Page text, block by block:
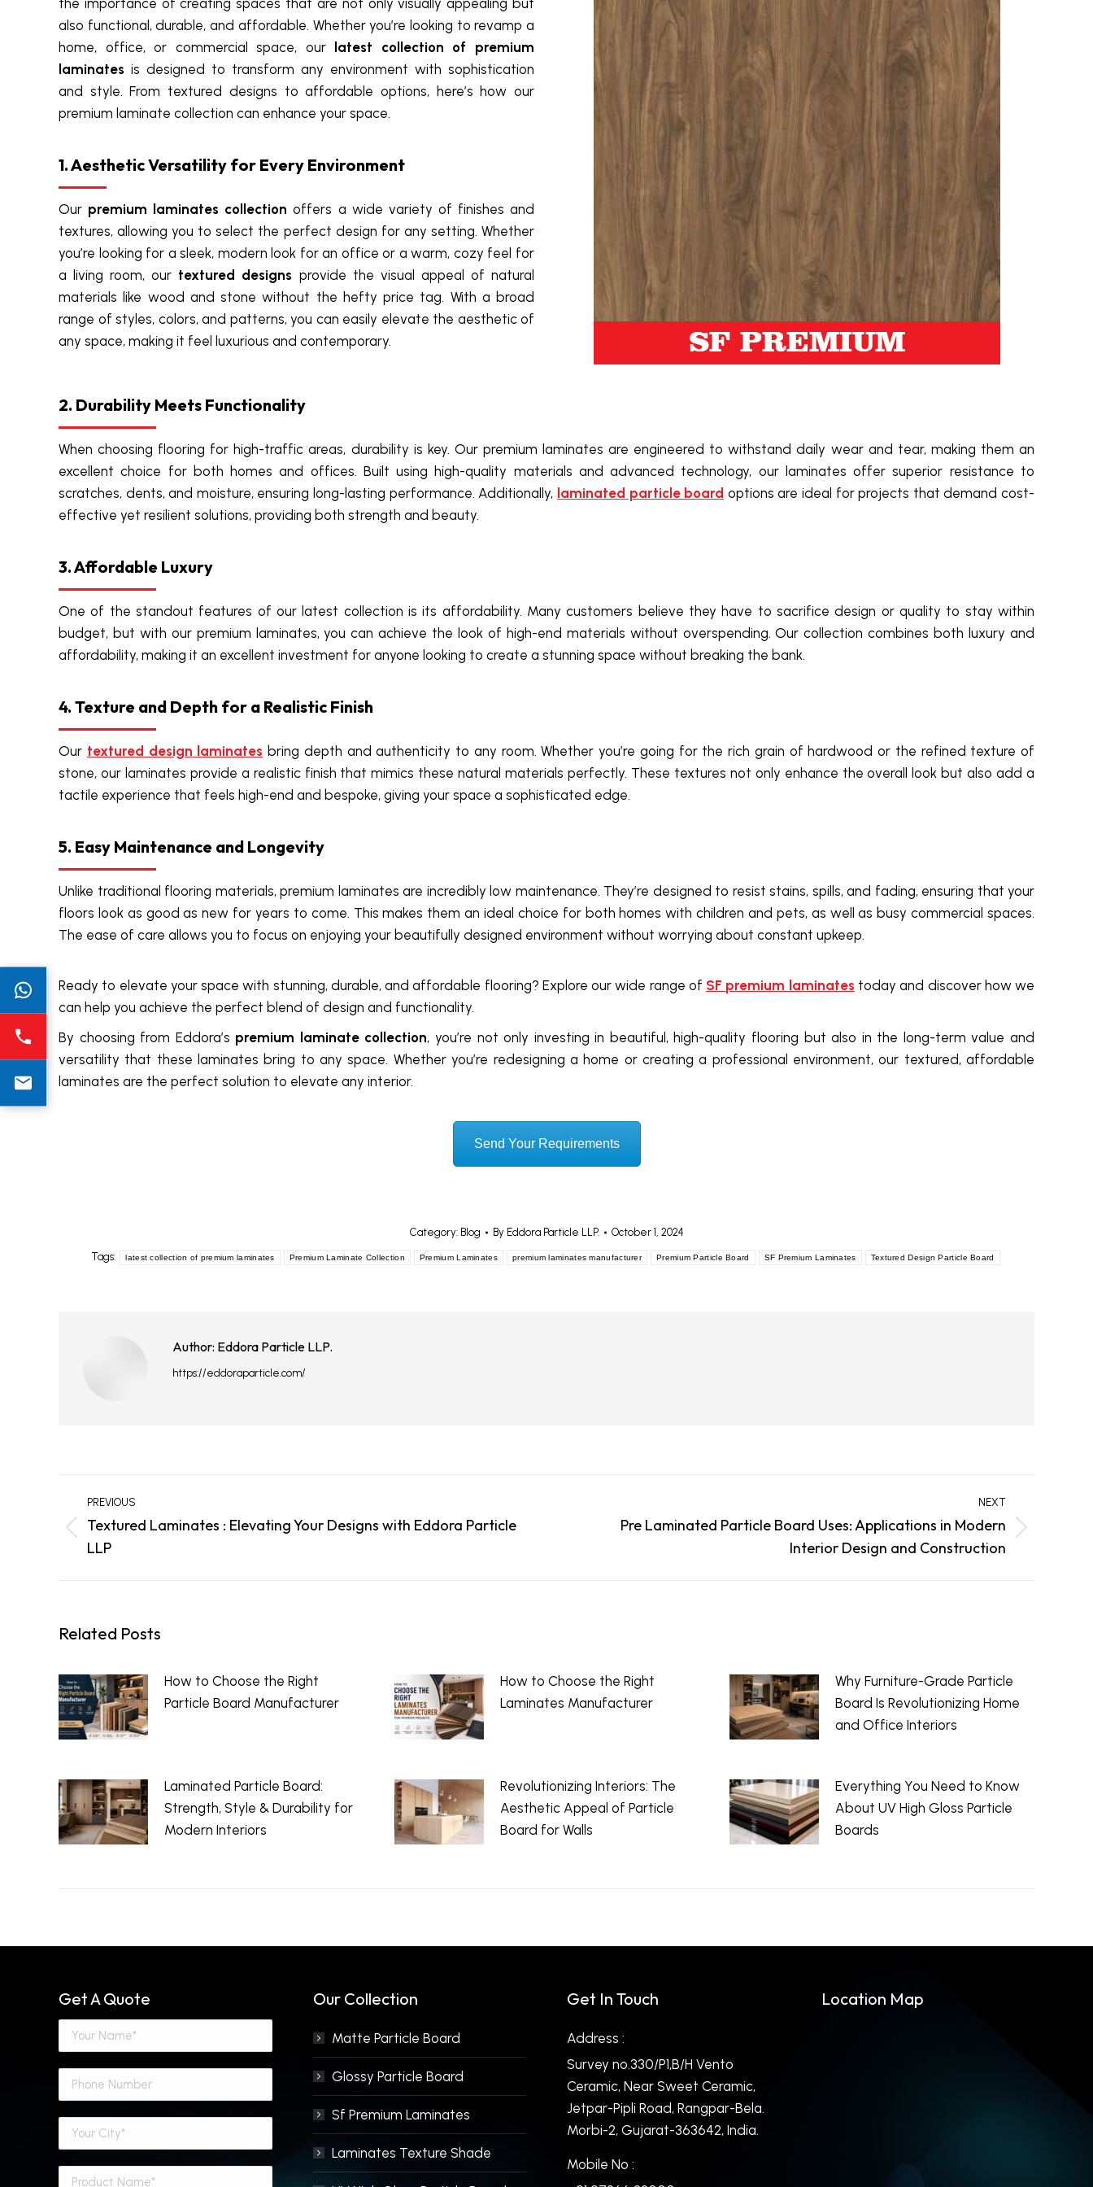
also functional, durable, and affordable. Whether you’re looking to revamp a
home, office, or commercial space, our latest collection of premium
laminates is designed to transform any environment with sophistication
and style. From textured designs to affordable options, here’s how our
premium laminate collection can enhance your space.
1. Aesthetic Versatility for Every Environment
Our premium laminates collection offers a wide variety of finishes and
textures, allowing you to select the perfect design for any setting. Whether
you’re looking for a sleek, modern look for an office or a warm, cozy feel for
a living room, our textured designs provide the visual appeal of natural
materials like wood and stone without the hefty price tag. With a broad
range of styles, colors, and patterns, you can easily elevate the aesthetic of
any space, making it feel luxurious and contemporary.
2. Durability Meets Functionality
When choosing flooring for high-traffic areas, durability is key. Our premium laminates are engineered to withstand daily wear and tear, making them an
excellent choice for both homes and offices. Built using high-quality materials and advanced technology, our laminates offer superior resistance to
scratches, dents, and moisture, ensuring long-lasting performance. Additionally, laminated particle board options are ideal for projects that demand cost-
effective yet resilient solutions, providing both strength and beauty.
3. Affordable Luxury
One of the standout features of our latest collection is its affordability. Many customers believe they have to sacrifice design or quality to stay within
budget, but with our premium laminates, you can achieve the look of high-end materials without overspending. Our collection combines both luxury and
affordability, making it an excellent investment for anyone looking to create a stunning space without breaking the bank.
4. Texture and Depth for a Realistic Finish
Our textured design laminates bring depth and authenticity to any room. Whether you’re going for the rich grain of hardwood or the refined texture of
stone, our laminates provide a realistic finish that mimics these natural materials perfectly. These textures not only enhance the overall look but also add a
tactile experience that feels high-end and bespoke, giving your space a sophisticated edge.
5. Easy Maintenance and Longevity
Unlike traditional flooring materials, premium laminates are incredibly low maintenance. They’re designed to resist stains, spills, and fading, ensuring that your
floors look as good as new for years to come. This makes them an ideal choice for both homes with children and pets, as well as busy commercial spaces.
The ease of care allows you to focus on enjoying your beautifully designed environment without worrying about constant upkeep.
Ready to elevate your space with stunning, durable, and affordable flooring? Explore our wide range of SF premium laminates today and discover how we
can help you achieve the perfect blend of design and functionality.
By choosing from Eddora’s premium laminate collection, you’re not only investing in beautiful, high-quality flooring but also in the long-term value and
versatility that these laminates bring to any space. Whether you’re redesigning a home or creating a professional environment, our textured, affordable
laminates are the perfect solution to elevate any interior.
Send Your Requirements
Category: Blog By Eddora Particle LLP. October 1, 2024
Tags: latest collection of premium laminates Premium Laminate Collection Premium Laminates premium laminates manufacturer Premium Particle Board SF Premium Laminates Textured Design Particle Board
Author: Eddora Particle LLP.
https://eddoraparticle.com/
navigation
PREVIOUS
post:
Textured Laminates : Elevating Your Designs with Eddora Particle
LLP
NEXT
Pre Laminated Particle Board Uses: Applications in Modern
Interior Design and Construction
Related Posts
How to Choose the Right
Particle Board Manufacturer
How to Choose the Right
Laminates Manufacturer
Why Furniture-Grade Particle
Board Is Revolutionizing Home
and Office Interiors
Laminated Particle Board:
Strength, Style & Durability for
Modern Interiors
Revolutionizing Interiors: The
Aesthetic Appeal of Particle
Board for Walls
Everything You Need to Know
About UV High Gloss Particle
Boards
Get A Quote Our Collection
Matte Particle Board
Glossy Particle Board
Sf Premium Laminates
Laminates Texture Shade
Get In Touch
Address :
Survey no.330/P1,B/H Vento
Ceramic, Near Sweet Ceramic,
Jetpar-Pipli Road, Rangpar-Bela.
Morbi-2, Gujarat-363642, India.
Mobile No :
Location Map